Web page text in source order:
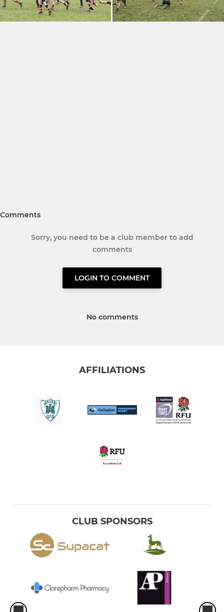
Comments
Sorry, you need to be a club member to add
comments
LOGIN TO COMMENT
No comments
AFFILIATIONS
CLUB SPONSORS